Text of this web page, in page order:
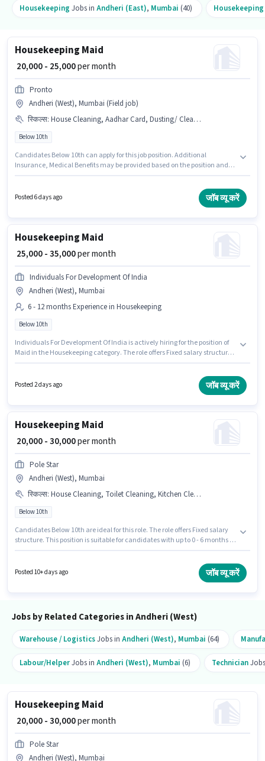
Housekeeping Jobs in Andheri (East), Mumbai (40) Housekeeping
Housekeeping Maid
₹ 20,000 - 25,000per month
Pronto
Andheri (West), Mumbai (Field job)
स्किल्स: House Cleaning, Aadhar Card, Dusting/ Cleaning, Hotel Cleaning, Toilet Cleaning, Kitchen Cleaning, Hospital Cleaning, Restaurant Cleaning, PAN Card
Below 10th
Candidates Below 10th can apply for this job position. Additional
Insurance, Medical Benefits may be provided based on the position and
This position is suitable for Fresher. You can earn up to ₹25000 per month.
Posted 6 days ago जॉब व्यू करें
Housekeeping Maid
₹ 25,000 - 35,000per month
Individuals For Development Of India
Andheri (West), Mumbai
6 - 12 months Experience in Housekeeping
Below 10th
Individuals For Development Of India is actively hiring for the position of
Maid in the Housekeeping category. The role offers Fixed salary structure.
job position. The vacancy is in Andheri (West), Mumbai.
Posted 2 days ago जॉब व्यू करें
Housekeeping Maid
₹ 20,000 - 30,000per month
Pole Star
Andheri (West), Mumbai
स्किल्स: House Cleaning, Toilet Cleaning, Kitchen Cleaning, Dusting/ Cleaning
Below 10th
Candidates Below 10th are ideal for this role. The role offers Fixed salary
structure. This position is suitable for candidates with up to 0 - 6 months of
Andheri (West), Mumbai. To qualify for this job role, the candidate must
have skills such as House Cleaning, Toilet Cleaning, Kitchen Cleaning,
Posted 10+ days ago जॉब व्यू करें
Jobs by Related Categories in Andheri (West)
Warehouse / LogisticsJobs in Andheri (West), Mumbai (64)
Labour/HelperJobs in Andheri (West), Mumbai (6) Technician
Housekeeping Maid
₹ 20,000 - 30,000per month
Pole Star
Andheri (West), Mumbai